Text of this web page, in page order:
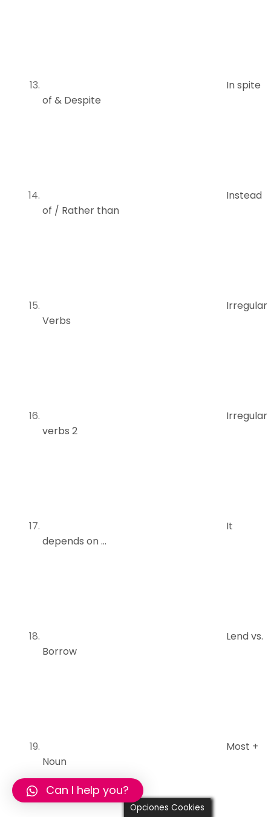
In spite
of & Despite
Instead
of / Rather than
Irregular
Verbs
Irregular
verbs 2
It
depends on …
Lend vs.
Borrow
Most +
Noun
Can I help you?
Opciones Cookies